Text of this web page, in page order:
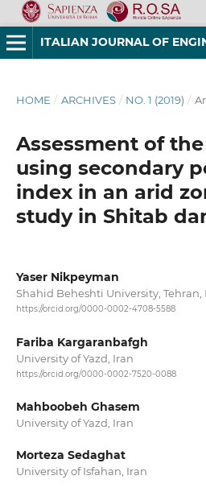
HOME / ARCHIVES / NO. 1 (2019) /
Assessment of
using secondary
index in an arid
study in Shitab
Yaser Nikpeyman
Shahid Beheshti University, Tehran,
https://orcid.org/0000-0002-4708-5588
Fariba Kargaranbafgh
University of Yazd, Iran
https://orcid.org/0000-0002-7520-0088
Mahboobeh Ghasem
University of Yazd, Iran
Morteza Sedaghat
University of Isfahan, Iran